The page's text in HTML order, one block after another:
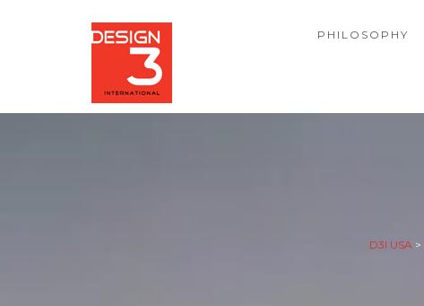
PHILOSOPHY
D3I USA >